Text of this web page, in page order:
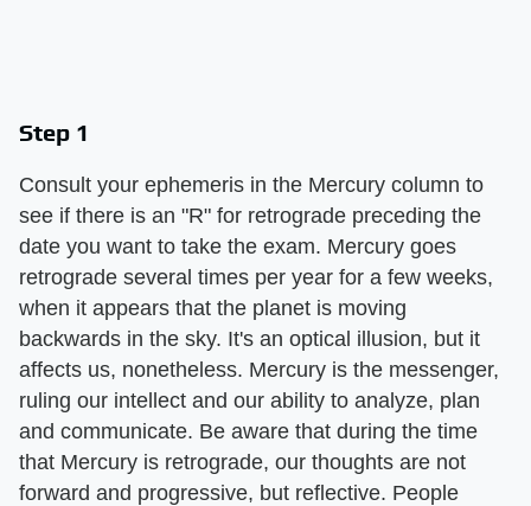
Step 1
Consult your ephemeris in the Mercury column to
see if there is an "R" for retrograde preceding the
date you want to take the exam. Mercury goes
retrograde several times per year for a few weeks,
when it appears that the planet is moving
backwards in the sky. It's an optical illusion, but it
affects us, nonetheless. Mercury is the messenger,
ruling our intellect and our ability to analyze, plan
and communicate. Be aware that during the time
that Mercury is retrograde, our thoughts are not
forward and progressive, but reflective. People